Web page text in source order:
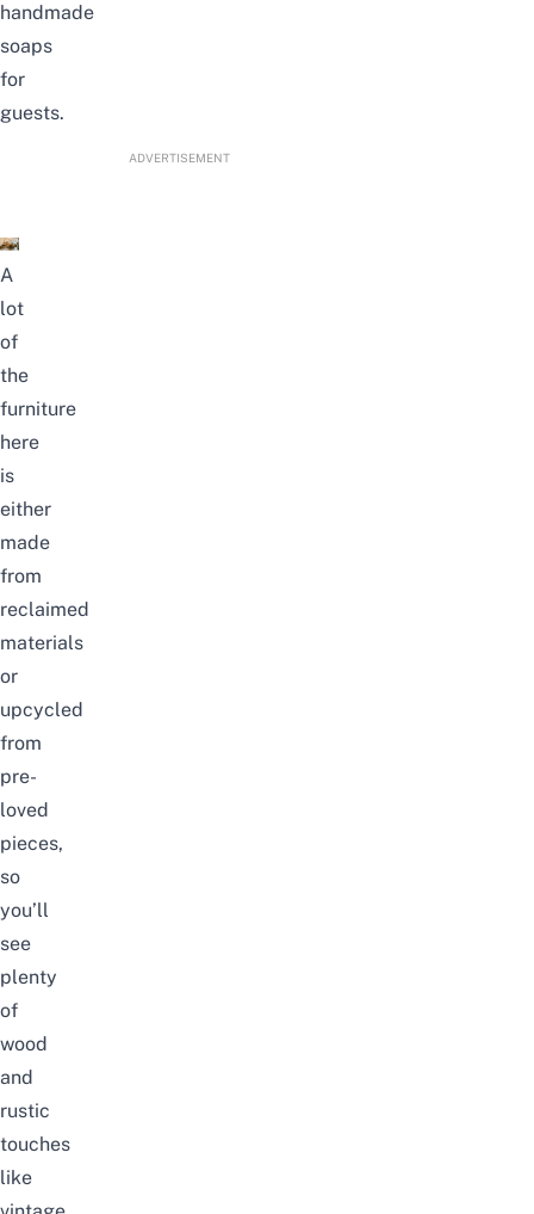
handmade
soaps
for
guests.
ADVERTISEMENT
A
lot
of
the
furniture
here
is
either
made
from
reclaimed
materials
or
upcycled
from
pre-
loved
pieces,
so
you’ll
see
plenty
of
wood
and
rustic
touches
like